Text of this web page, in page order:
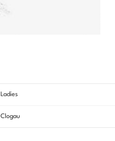
Ladies
Clogau